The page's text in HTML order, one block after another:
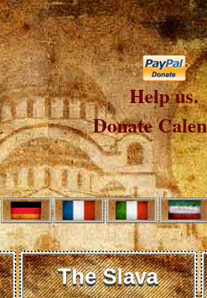
Help us.
Donate
The Slava